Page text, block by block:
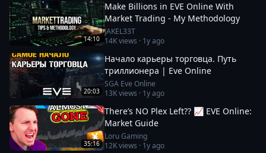
14:10
Make Billions in EVE Online With
Market Trading - My Methodology
JAKEL33T
14Kviews · 1y ago
20:03
Начало карьеры торговца. Путь
триллионера | Eve Online
SGA Eve Online
13Kviews · 1y ago
35:16
There’s NO Plex Left?? 📈 EVE Online:
Market Guide
Loru Gaming
12Kviews · 1y ago